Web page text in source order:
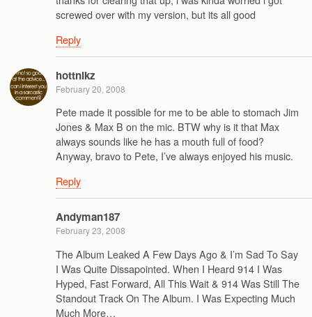
screwed over with my version, but its all good
Reply
hottnikz
February 20, 2008
Pete made it possible for me to be able to stomach Jim
Jones & Max B on the mic. BTW why is it that Max
always sounds like he has a mouth full of food?
Anyway, bravo to Pete, I’ve always enjoyed his music.
Reply
Andyman187
February 23, 2008
The Album Leaked A Few Days Ago & I’m Sad To Say
I Was Quite Dissapointed. When I Heard 914 I Was
Hyped, Fast Forward, All This Wait & 914 Was Still The
Standout Track On The Album. I Was Expecting Much
Much More…